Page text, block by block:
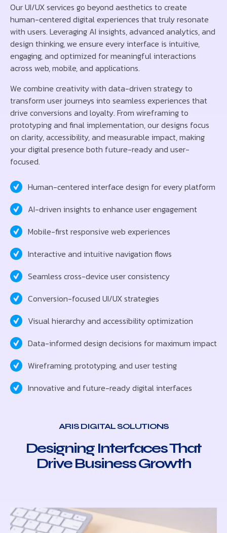
Our UI/UX services go beyond aesthetics to create
human-centered digital experiences that truly resonate
with users. Leveraging AI insights, advanced analytics, and
design thinking, we ensure every interface is intuitive,
engaging, and optimized for meaningful interactions
across web, mobile, and applications.
We combine creativity with data-driven strategy to
transform user journeys into seamless experiences that
drive conversions and loyalty. From wireframing to
prototyping and final implementation, our designs focus
on clarity, accessibility, and measurable impact, making
your digital presence both future-ready and user-
focused.
Human-centered interface design for every platform
AI-driven insights to enhance user engagement
Mobile-first responsive web experiences
Interactive and intuitive navigation flows
Seamless cross-device user consistency
Conversion-focused UI/UX strategies
Visual hierarchy and accessibility optimization
Data-informed design decisions for maximum impact
Wireframing, prototyping, and user testing
Innovative and future-ready digital interfaces
ARIS DIGITAL SOLUTIONS
Designing Interfaces That
Drive Business Growth